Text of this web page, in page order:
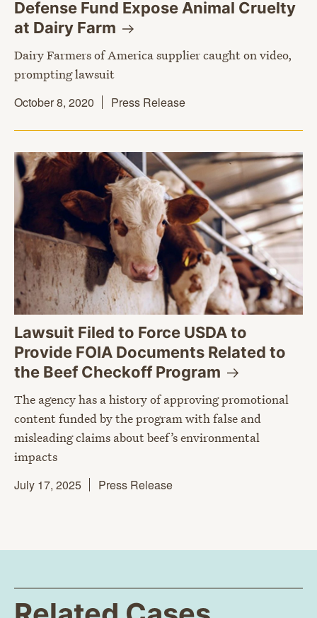
Defense Fund Expose Animal Cruelty
at Dairy Farm
Dairy Farmers of America supplier caught on video,
prompting lawsuit
October 8, 2020
Press Release
Lawsuit Filed to Force USDA to
Provide FOIA Documents Related to
the Beef CheckoffProgram
The agency has a history of approving promotional
content funded by the program with false and
misleading claims about beef’s environmental
impacts
July 17, 2025
Press Release